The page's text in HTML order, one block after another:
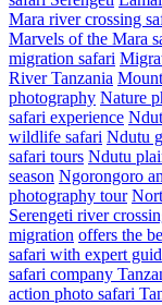
Mara river crossing
Marvels of the Mara
migration safari
River Tanzania
photography Nature
safari experience
wildlife safari Ndutu
safari tours Ndutu
season Ngorongoro
photography tour
Serengeti river
migration offers the
safari with expert
safari company
action photo safari